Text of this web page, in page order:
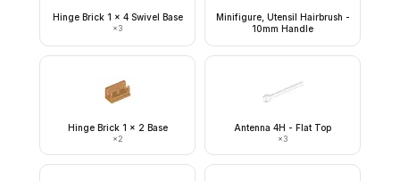
Hinge Brick 1 x 4 Swivel Base
×3
Minifigure, Utensil Hairbrush -
10mm Handle
Hinge Brick 1 x 2 Base
×2
Antenna 4H - Flat Top
×3